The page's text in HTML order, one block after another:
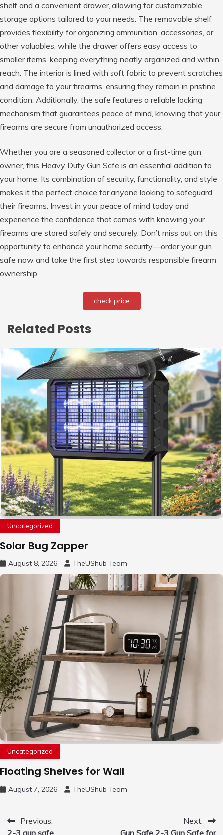
shelf and a convenient drawer, allowing for customizable
storage options tailored to your needs. The removable shelf
provides flexibility for organizing ammunition, accessories, or
other valuables, while the drawer offers easy access to
smaller items, keeping everything neatly organized and within
reach. The interior is lined with soft fabric to prevent scratches
and damage to your firearms, ensuring they remain in pristine
condition. Additionally, the safe features a reliable locking
mechanism that guarantees peace of mind, knowing that your
firearms are secure from unauthorized access.
Whether you are a seasoned collector or a first-time gun
owner, this Heavy Duty Gun Safe is an essential addition to
your home. Its combination of security, functionality, and style
makes it the perfect choice for anyone looking to safeguard
their firearms. Invest in your peace of mind today and
experience the confidence that comes with knowing your
firearms are stored safely and securely. Don’t miss out on this
opportunity to enhance your home security—order your gun
safe now and take the first step towards responsible firearm
ownership.
check price
Related Posts
Uncategorized
Solar Bug Zapper
August 8, 2026 TheUShub Team
Uncategorized
Floating Shelves for Wall
August 7, 2026 TheUShub Team
PostPrevious:
2-3 gun safe
Next:
Gun Safe 2-3 Gun Safe for